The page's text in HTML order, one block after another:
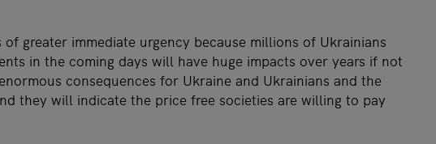
greater immediate urgency because millions of Ukrainians
in the coming days will have huge impacts over years if not
consequences for Ukraine and Ukrainians and the
they will indicate the price free societies are willing to pay